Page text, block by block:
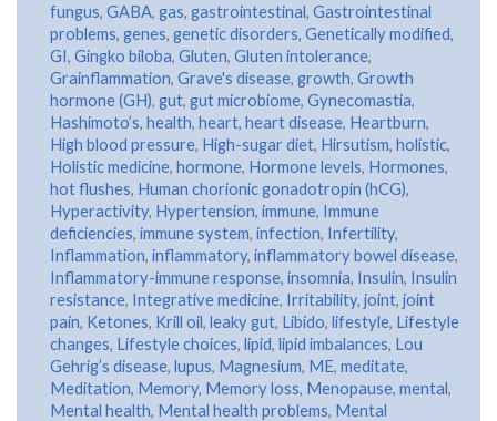
fungus, GABA, gas, gastrointestinal, Gastrointestinal
problems, genes, genetic disorders, Genetically modified,
GI, Gingko biloba, Gluten, Gluten intolerance,
Grainflammation, Grave's disease, growth, Growth
hormone (GH), gut, gut microbiome, Gynecomastia,
Hashimoto’s, health, heart, heart disease, Heartburn,
High blood pressure, High-sugar diet, Hirsutism, holistic,
Holistic medicine, hormone, Hormone levels, Hormones,
hot flushes, Human chorionic gonadotropin (hCG),
Hyperactivity, Hypertension, immune, Immune
deficiencies, immune system, infection, Infertility,
Inflammation, inflammatory, inflammatory bowel disease,
Inflammatory-immune response, insomnia, Insulin, Insulin
resistance, Integrative medicine, Irritability, joint, joint
pain, Ketones, Krill oil, leaky gut, Libido, lifestyle, Lifestyle
changes, Lifestyle choices, lipid, lipid imbalances, Lou
Gehrig’s disease, lupus, Magnesium, ME, meditate,
Meditation, Memory, Memory loss, Menopause, mental,
Mental health, Mental health problems, Mental